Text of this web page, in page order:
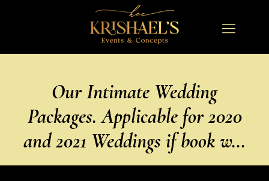
Our Intimate Wedding
Packages. Applicable for 2020
and 2021 Weddings if book w…